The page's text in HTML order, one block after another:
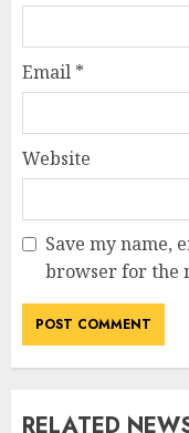
Email *
Website
Save my name,
browser for the
RELATED